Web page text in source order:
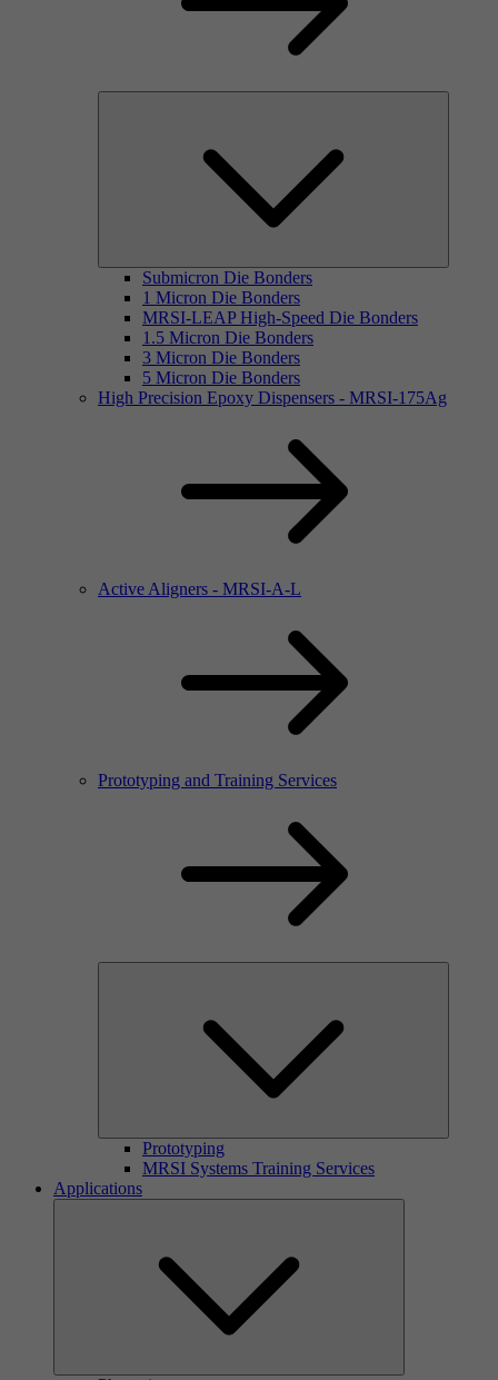
Submicron Die Bonders
1 Micron Die Bonders
MRSI-LEAP High-Speed Die Bonders
1.5 Micron Die Bonders
3 Micron Die Bonders
5 Micron Die Bonders
High Precision Epoxy Dispensers - MRSI-175Ag
Active Aligners - MRSI-A-L
Prototyping and Training Services
Prototyping
MRSI Systems Training Services
Applications